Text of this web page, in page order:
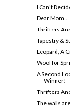
I Can't
Dear Mom...
Thrifters
Tapestry &
Leopard, A
Wool for
A Second
Winner!
Thrifters
The walls are